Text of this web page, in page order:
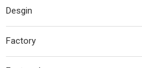
Desgin
Factory